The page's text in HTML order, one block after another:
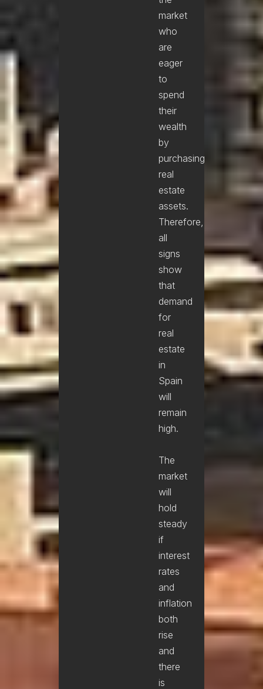
market
who
are
eager
to
spend
their
wealth
by
purchasing
real
estate
assets.
Therefore,
all
signs
show
that
demand
for
real
estate
in
Spain
will
remain
high.
The
market
will
hold
steady
if
interest
rates
and
inflation
both
rise
and
there
is